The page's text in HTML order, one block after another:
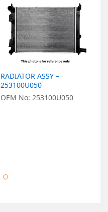
RADIATOR ASSY –
253100U050
OEM No: 253100U050